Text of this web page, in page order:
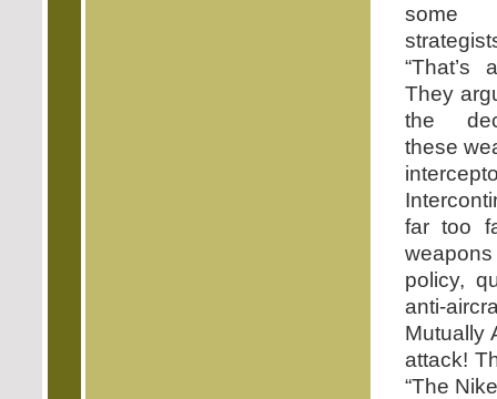
some
“That’s
They
the
these
far too
policy,
anti-
Mutually
attack!
“The